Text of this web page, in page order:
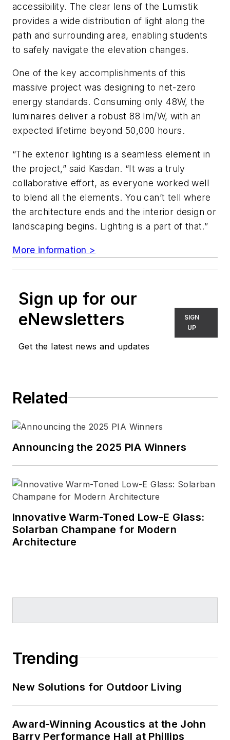
accessibility. The clear lens of the Lumistik
provides a wide distribution of light along the
path and surrounding area, enabling students
to safely navigate the elevation changes.
One of the key accomplishments of this
massive project was designing to net-zero
energy standards. Consuming only 48W, the
luminaires deliver a robust 88 lm/W, with an
expected lifetime beyond 50,000 hours.
“The exterior lighting is a seamless element in
the project,” said Kasdan. “It was a truly
collaborative effort, as everyone worked well
to blend all the elements. You can’t tell where
the architecture ends and the interior design or
landscaping begins. Lighting is a part of that.”
More information >
Sign up for our
eNewsletters
Get the latest news and updates
SIGN
UP
Related
Announcing the 2025 PIA Winners
Innovative Warm-Toned Low-E Glass:
Solarban Champane for Modern
Architecture
Trending
New Solutions for Outdoor Living
Award-Winning Acoustics at the John
Barry Performance Hall at Phillips